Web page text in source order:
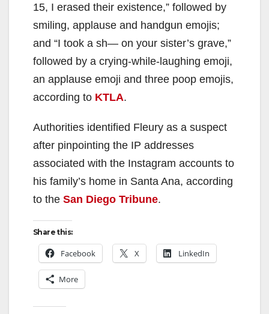
15, I erased their existence,” followed by
smiling, applause and handgun emojis;
and “I took a sh— on your sister’s grave,”
followed by a crying-while-laughing emoji,
an applause emoji and three poop emojis,
according to KTLA.
Authorities identified Fleury as a suspect
after pinpointing the IP addresses
associated with the Instagram accounts to
his family’s home in Santa Ana, according
to the San Diego Tribune.
Share this:
Facebook X LinkedIn
More